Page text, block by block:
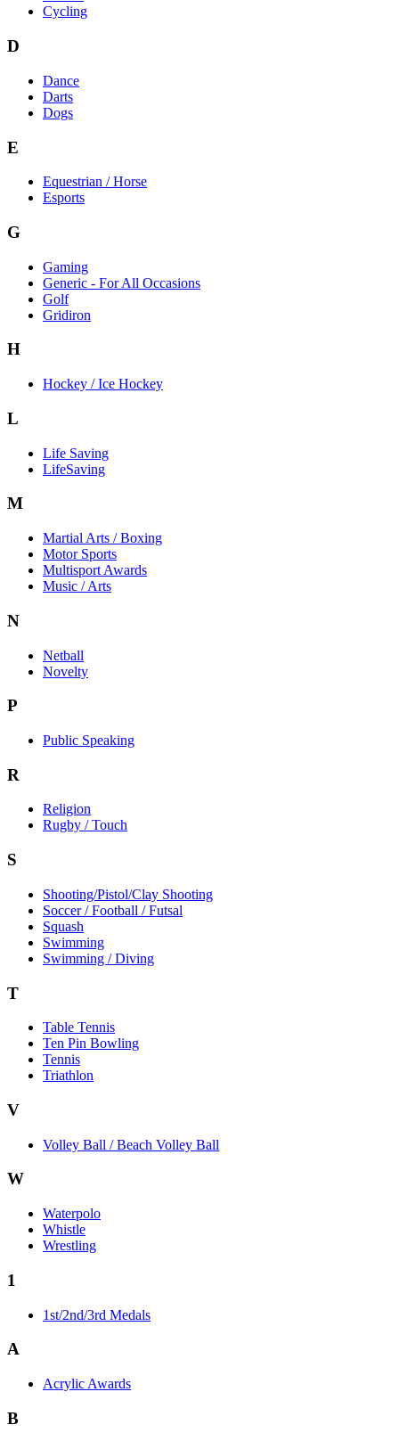
Cycling
D
Dance
Darts
Dogs
E
Equestrian / Horse
Esports
G
Gaming
Generic - For All Occasions
Golf
Gridiron
H
Hockey / Ice Hockey
L
Life Saving
LifeSaving
M
Martial Arts / Boxing
Motor Sports
Multisport Awards
Music / Arts
N
Netball
Novelty
P
Public Speaking
R
Religion
Rugby / Touch
S
Shooting/Pistol/Clay Shooting
Soccer / Football / Futsal
Squash
Swimming
Swimming / Diving
T
Table Tennis
Ten Pin Bowling
Tennis
Triathlon
V
Volley Ball / Beach Volley Ball
W
Waterpolo
Whistle
Wrestling
1
1st/2nd/3rd Medals
A
Acrylic Awards
B